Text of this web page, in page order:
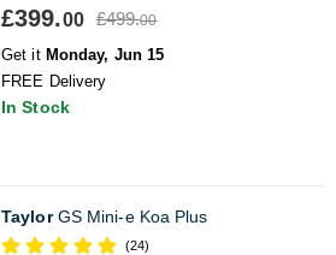
£399.00 £499.00
Get it Monday, Jun 15
FREE Delivery
In Stock
TaylorGS Mini-e Koa Plus
(24)